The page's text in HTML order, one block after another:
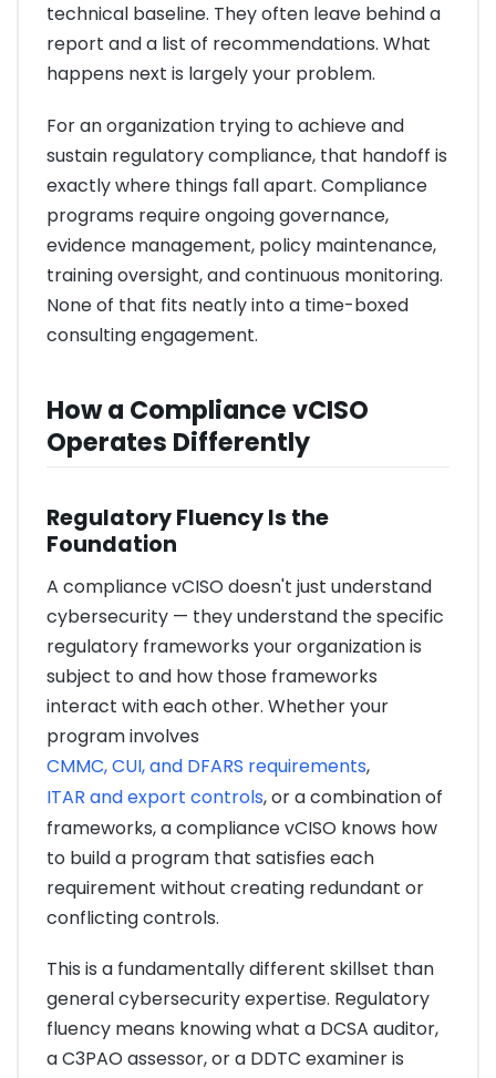
technical baseline. They often leave behind a
report and a list of recommendations. What
happens next is largely your problem.
For an organization trying to achieve and
sustain regulatory compliance, that handoff is
exactly where things fall apart. Compliance
programs require ongoing governance,
evidence management, policy maintenance,
training oversight, and continuous monitoring.
None of that fits neatly into a time-boxed
consulting engagement.
How a Compliance vCISO
Operates Differently
Regulatory Fluency Is the
Foundation
A compliance vCISO doesn't just understand
cybersecurity — they understand the specific
regulatory frameworks your organization is
subject to and how those frameworks
interact with each other. Whether your
program involves
CMMC, CUI, and DFARS requirements,
ITAR and export controls, or a combination of
frameworks, a compliance vCISO knows how
to build a program that satisfies each
requirement without creating redundant or
conflicting controls.
This is a fundamentally different skillset than
general cybersecurity expertise. Regulatory
fluency means knowing what a DCSA auditor,
a C3PAO assessor, or a DDTC examiner is